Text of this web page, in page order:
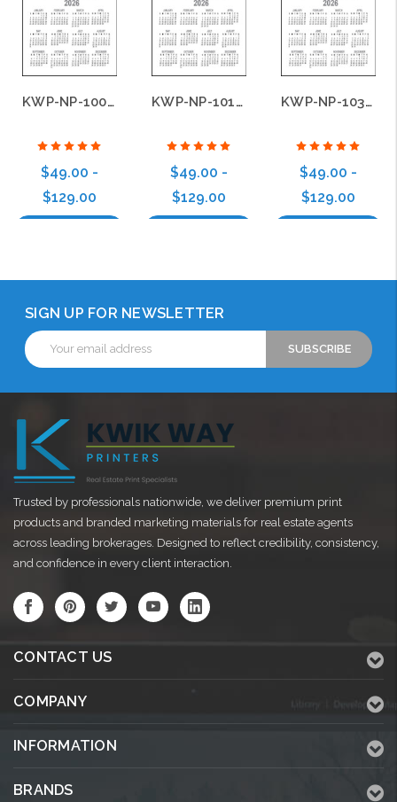
KWP-NP-100-B22
$49.00 -
$129.00
KWP-NP-101-B22
$49.00 -
$129.00
KWP-NP-103-B22
$49.00 -
$129.00
SIGN UP FOR NEWSLETTER
Email
Address
Trusted by professionals nationwide, we deliver premium print
products and branded marketing materials for real estate agents
across leading brokerages. Designed to reflect credibility, consistency,
and confidence in every client interaction.
CONTACT US
COMPANY
INFORMATION
BRANDS